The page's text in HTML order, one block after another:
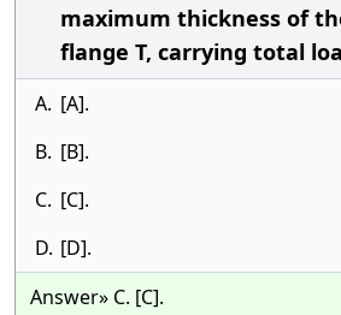
maximum thickness of
flange T, carrying total
A. [A].
B. [B].
C. [C].
D. [D].
Answer» C. [C].